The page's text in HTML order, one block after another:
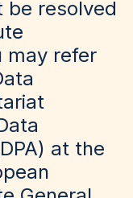
be resolved
may refer
at the